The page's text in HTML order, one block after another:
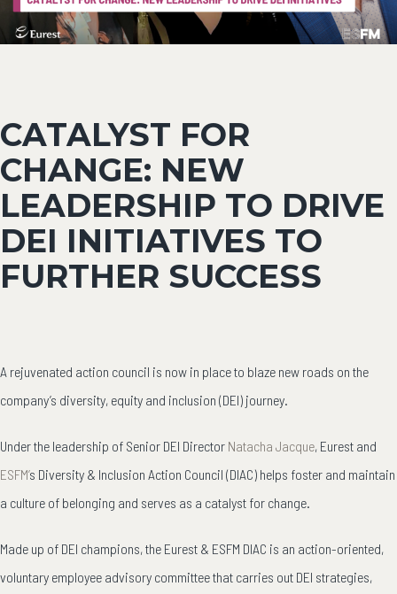
CATALYST FOR
CHANGE: NEW
LEADERSHIP TO DRIVE
DEI INITIATIVES TO
FURTHER SUCCESS
A rejuvenated action council is now in place to blaze new roads on the
company’s diversity, equity and inclusion (DEI) journey.
Under the leadership of Senior DEI Director Natacha Jacque, Eurest and
ESFM’s Diversity & Inclusion Action Council (DIAC) helps foster and maintain
a culture of belonging and serves as a catalyst for change.
Made up of DEI champions, the Eurest & ESFM DIAC is an action-oriented,
voluntary employee advisory committee that carries out DEI strategies,